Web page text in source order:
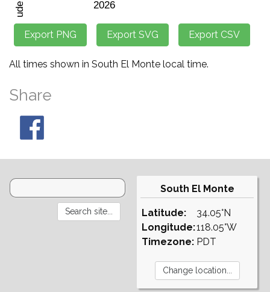
All times shown in South El Monte local time.
Share
South El Monte
Latitude:
Longitude:
Timezone:
34.05°N
118.05°W
PDT